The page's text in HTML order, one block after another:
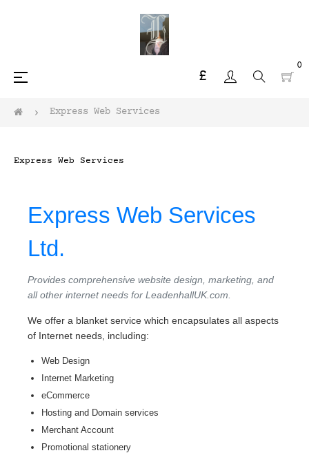
£
0
Toggle
navigation
☰
Express Web Services
Express Web Services
Express Web Services
Ltd.
Provides comprehensive website design, marketing, and
all other internet needs for LeadenhallUK.com.
We offer a blanket service which encapsulates all aspects
of Internet needs, including:
Web Design
Internet Marketing
eCommerce
Hosting and Domain services
Merchant Account
Promotional stationery